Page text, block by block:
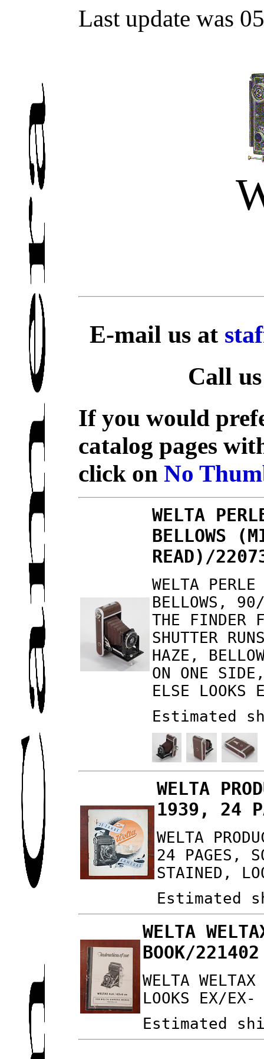
Last update was
E-mail us at
Call
If you would
catalog pages
click onNo
WELTA
BELLOWS
READ)/
WELTA
BELLOWS,
THE FINDER
SHUTTER
HAZE,
ON ONE
ELSE LOOKS
Estimated
WELTA
1939, 24
WELTA
24 PAGES,
STAINED,
Estimated
WELTA
BOOK/
WELTA
LOOKS EX/EX-
Estimated